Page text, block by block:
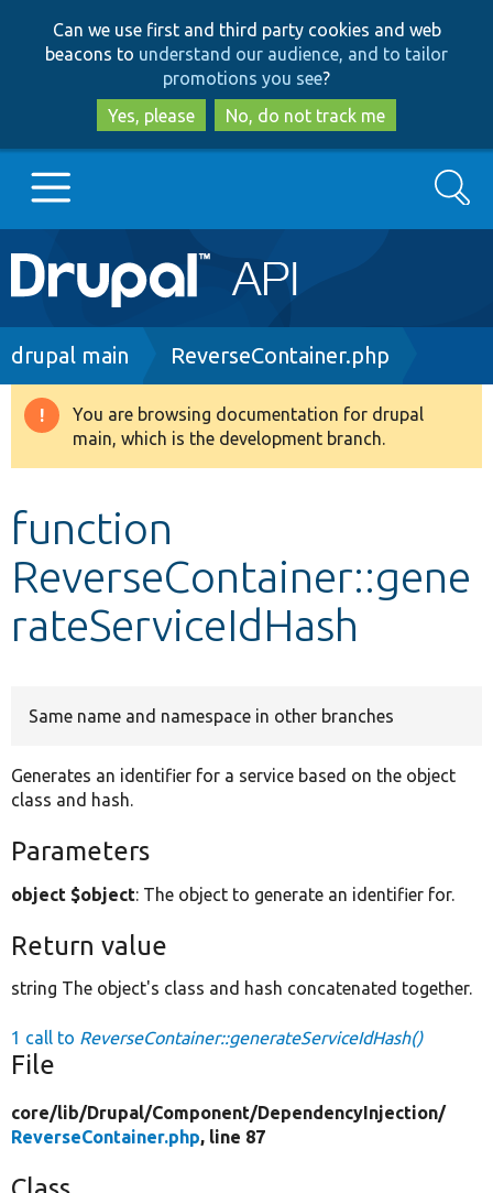
to
main
content
to
search
Can we use first and third party cookies and web
beacons to understand our audience, and to tailor
promotions you see?
Yes, please
No, do not track me
Main
navigation
Go to Drupal.org
Drupal 8+
Develop for Drupal
Search
Breadcrumb
drupal main ReverseContainer.php
Warning
message
You are browsing documentation for drupal
main, which is the development branch.
function
ReverseContainer::gene
rateServiceIdHash
Same name and namespace in other branches
Generates an identifier for a service based on the object
class and hash.
Parameters
object $object: The object to generate an identifier for.
Return value
string The object's class and hash concatenated together.
1 call to ReverseContainer::generateServiceIdHash()
File
core/lib/Drupal/Component/DependencyInjection/
ReverseContainer.php, line 87